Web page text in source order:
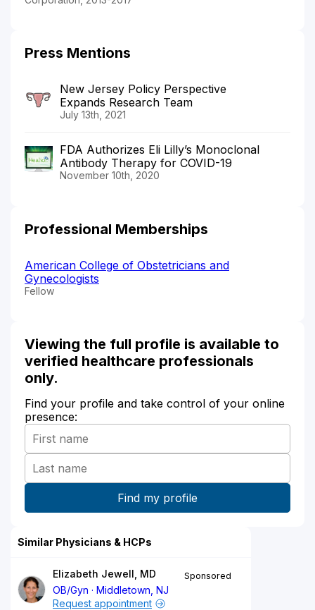
Press Mentions
New Jersey Policy Perspective
Expands Research Team
July 13th, 2021
FDA Authorizes Eli Lilly’s Monoclonal
Antibody Therapy for COVID-19
November 10th, 2020
Professional Memberships
American College of Obstetricians and
Gynecologists
Fellow
Viewing the full profile is available to
verified healthcare professionals
only.
Find your profile and take control of your online
presence:
Similar Physicians & HCPs
Elizabeth Jewell, MD
OB/Gyn
Middletown, NJ
Sponsored
Request appointment